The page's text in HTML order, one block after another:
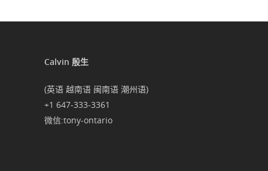
Calvin 殷生
(英语 越南语 闽南语 潮州语)
+1 647-333-3361
微信:tony-ontario